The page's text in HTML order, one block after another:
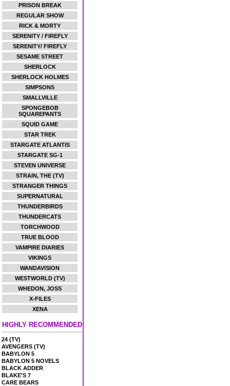
PRISON BREAK
REGULAR SHOW
RICK & MORTY
SERENITY / FIREFLY
SERENITY/ FIREFLY
SESAME STREET
SHERLOCK
SHERLOCK HOLMES
SIMPSONS
SMALLVILLE
SPONGEBOB
SQUAREPANTS
SQUID GAME
STAR TREK
STARGATE ATLANTIS
STARGATE SG-1
STEVEN UNIVERSE
STRAIN, THE (TV)
STRANGER THINGS
SUPERNATURAL
THUNDERBIRDS
THUNDERCATS
TORCHWOOD
TRUE BLOOD
VAMPIRE DIARIES
VIKINGS
WANDAVISION
WESTWORLD (TV)
WHEDON, JOSS
X-FILES
XENA
HIGHLY RECOMMENDED
24 (TV)
AVENGERS (TV)
BABYLON 5
BABYLON 5 NOVELS
BLACK ADDER
BLAKE'S 7
CARE BEARS